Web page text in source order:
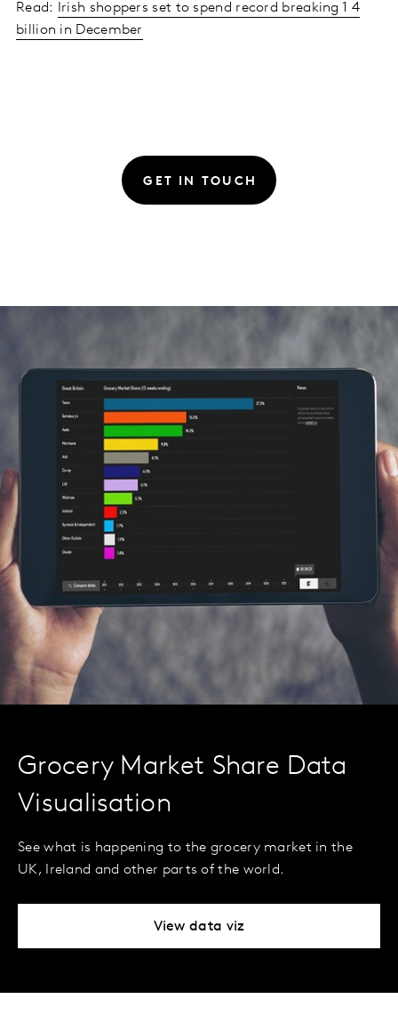
Read: Irish shoppers set to spend record breaking 1 4
billion in December
GET IN TOUCH
Grocery Market Share Data
Visualisation
See what is happening to the grocery market in the
UK, Ireland and other parts of the world.
View data viz